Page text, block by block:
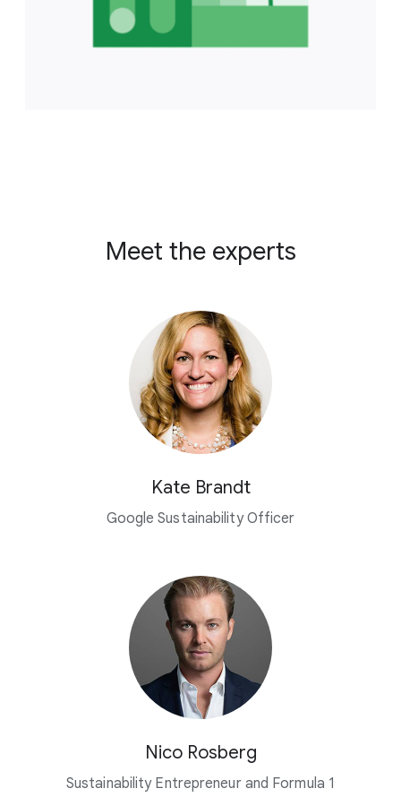
Meet the experts
Kate Brandt
Google Sustainability Officer
Nico Rosberg
Sustainability Entrepreneur and Formula 1